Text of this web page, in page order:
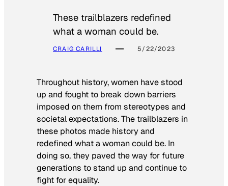
These trailblazers redefined
what a woman could be.
CRAIG CARILLI 5/22/2023
Throughout history, women have stood
up and fought to break down barriers
imposed on them from stereotypes and
societal expectations. The trailblazers in
these photos made history and
redefined what a woman could be. In
doing so, they paved the way for future
generations to stand up and continue to
fight for equality.